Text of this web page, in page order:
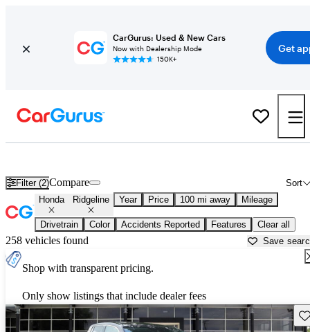
CarGurus: Used & New Cars
Now with Dealership Mode
150K+
Get
Filter (2) Sort
Compare
Honda Ridgeline Year Price 100 mi away Mileage
Drivetrain Color Accidents Reported Features Clear all
258 vehicles found Save
Shop with transparent pricing.
Only show listings that include dealer fees